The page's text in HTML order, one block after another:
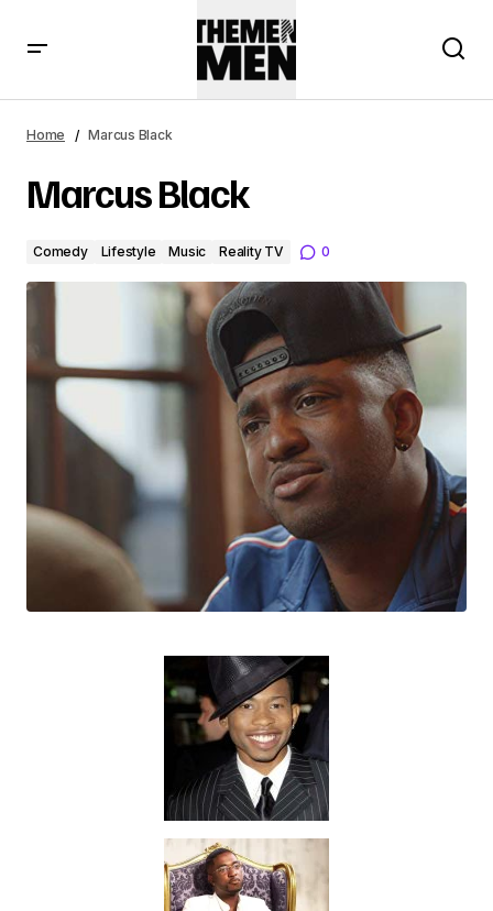
Home Marcus Black
Marcus Black
Comedy Lifestyle Music Reality TV 0